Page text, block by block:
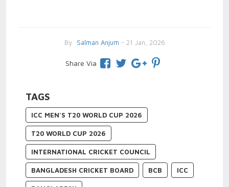
By Salman Anjum - 21 Jan, 2026
Share Via
TAGS
ICC MEN'S T20 WORLD CUP 2026
T20 WORLD CUP 2026
INTERNATIONAL CRICKET COUNCIL
BANGLADESH CRICKET BOARD BCB ICC